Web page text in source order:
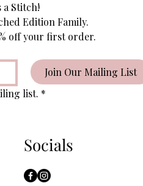
a Stitch!
Edition Family.
Join Our Mailing List
list. *
Socials